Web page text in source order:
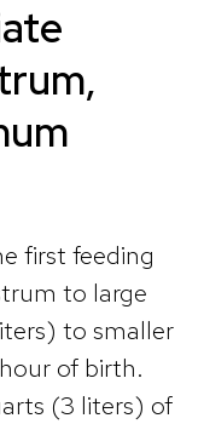
first feeding
to large
to smaller
of birth.
(3 liters) of